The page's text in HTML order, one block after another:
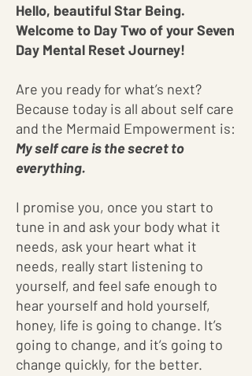
Hello, beautiful Star Being.
Welcome to Day Two of your Seven
Day Mental Reset Journey!
Are you ready for what’s next?
Because today is all about self care
and the Mermaid Empowerment is:
My self care is the secret to
everything.
I promise you, once you start to
tune in and ask your body what it
needs, ask your heart what it
needs, really start listening to
yourself, and feel safe enough to
hear yourself and hold yourself,
honey, life is going to change. It’s
going to change, and it’s going to
change quickly, for the better.